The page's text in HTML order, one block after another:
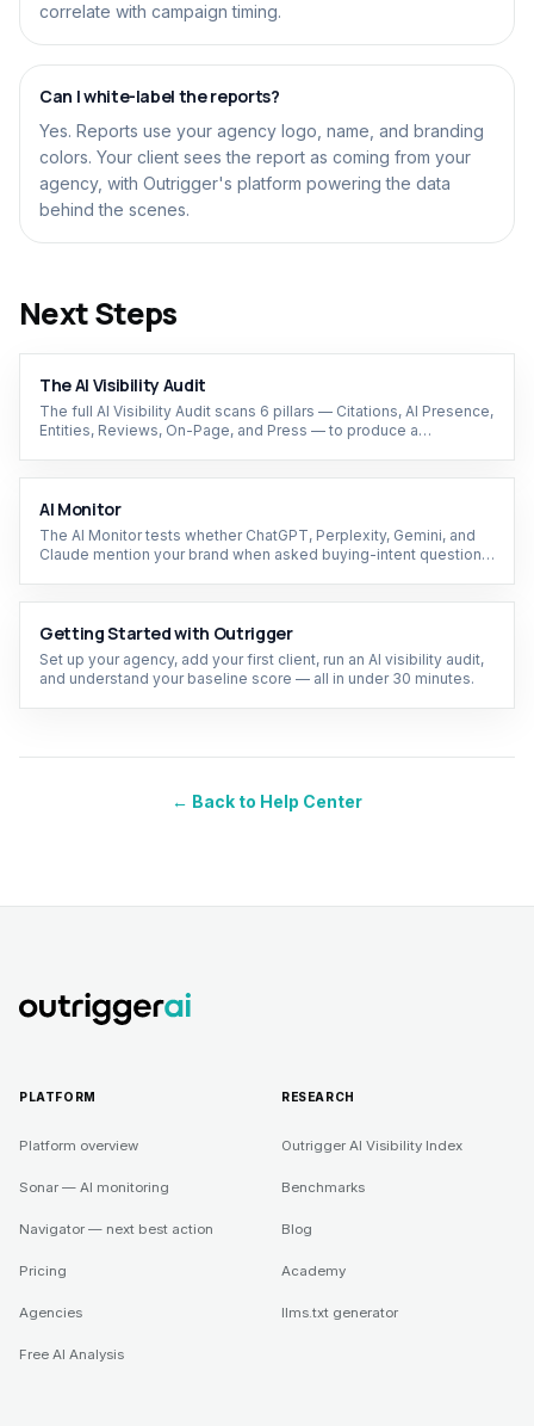
correlate with campaign timing.
Can I white-label the reports?
Yes. Reports use your agency logo, name, and branding
colors. Your client sees the report as coming from your
agency, with Outrigger's platform powering the data
behind the scenes.
Next Steps
The AI Visibility Audit
The full AI Visibility Audit scans 6 pillars — Citations, AI Presence,
Entities, Reviews, On-Page, and Press — to produce a
AI Monitor
The AI Monitor tests whether ChatGPT, Perplexity, Gemini, and
Claude mention your brand when asked buying-intent questions
Getting Started with Outrigger
Set up your agency, add your first client, run an AI visibility audit,
and understand your baseline score — all in under 30 minutes.
← Back to Help Center
PLATFORM
Platform overview
Sonar — AI monitoring
Navigator — next best action
Pricing
Agencies
Free AI Analysis
RESEARCH
Outrigger AI Visibility Index
Benchmarks
Blog
Academy
llms.txt generator